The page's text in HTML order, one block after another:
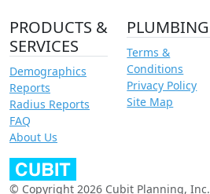
PRODUCTS &
SERVICES
Demographics
Reports
Radius Reports
FAQ
About Us
PLUMBING
Terms &
Conditions
Privacy Policy
Site Map
© Copyright 2026 Cubit Planning, Inc.